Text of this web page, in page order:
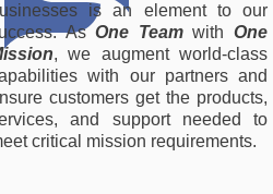
is an element to our
AsOne TeamwithOne
, we augment world-class
with our partners and
customers get the products,
and support needed to
critical mission requirements.